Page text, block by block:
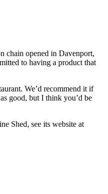
chain opened in Davenport,
to having a product that
We’d recommend it if
good, but I think you’d be
Shed, see its website at